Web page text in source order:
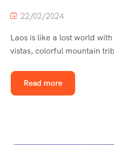
22/02/2024
Laos is like a lost world
vistas, colorful mountain
Read more